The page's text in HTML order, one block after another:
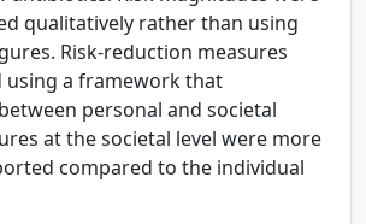
qualitatively rather than using
Risk-reduction measures
using a framework that
personal and societal
at the societal level were more
compared to the individual